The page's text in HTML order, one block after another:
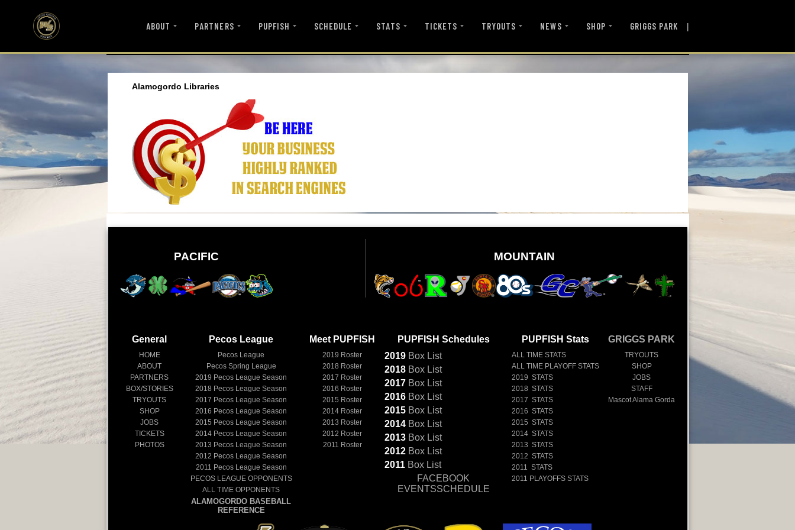
ABOUT PARTNERS PUPFISH SCHEDULE STATS TICKETS TRYOUTS NEWS SHOP GRIGGS PARK |
Alamogordo Libraries
PACIFIC MOUNTAIN
General
HOME
ABOUT
PARTNERS
BOX/STORIES
TRYOUTS
SHOP
JOBS
TICKETS
PHOTOS
Pecos League
Pecos League
Pecos Spring League
2019 Pecos League Season
2018 Pecos League Season
2017 Pecos League Season
2016 Pecos League Season
2015 Pecos League Season
2014 Pecos League Season
2013 Pecos League Season
2012 Pecos League Season
2011 Pecos League Season
PECOS LEAGUE OPPONENTS
ALL TIME OPPONENTS
ALAMOGORDO BASEBALL
REFERENCE
Meet PUPFISH
2019 Roster
2018 Roster
2017 Roster
2016 Roster
2015 Roster
2014 Roster
2013 Roster
2012 Roster
2011 Roster
PUPFISH Schedules
2019BoxList
2018BoxList
2017BoxList
2016BoxList
2015BoxList
2014BoxList
2013BoxList
2012BoxList
2011BoxList
FACEBOOK
EVENTSSCHEDULE
PUPFISH Stats
ALL TIME STATS
ALL TIME PLAYOFF STATS
2019 STATS
2018 STATS
2017 STATS
2016 STATS
2015 STATS
2014 STATS
2013 STATS
2012 STATS
2011 STATS
2011 PLAYOFFS STATS
GRIGGS PARK
TRYOUTS
SHOP
JOBS
STAFF
Mascot Alama Gorda